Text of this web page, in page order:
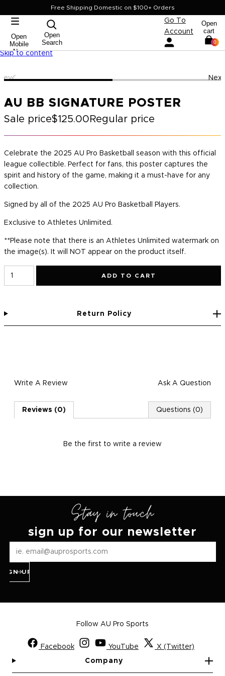
Skip to content
Free Shipping Domestic on $100+ Orders
Open
Mobile
Nav
Open
Search
Go To
Account
0
Open
cart
Next
AU BB SIGNATURE POSTER
Sale price$125.00 Regular price
Celebrate the 2025 AU Pro Basketball season with this official
league collectible. Perfect for fans, this poster captures the
spirit and history of the game, making it a must-have for any
collection.
Signed by all of the 2025 AU Pro Basketball Players.
Exclusive to Athletes Unlimited.
**Please note that there is an Athletes Unlimited watermark on
the image(s). It will NOT appear on the product itself.
ADD TO CART
Return Policy
Write A Review Ask A Question
Reviews (0) Questions (0)
Be the first to write a review
Stay in touch
sign up for our newsletter
UP
Follow AU Pro Sports
Facebook YouTube
X (Twitter)
Company